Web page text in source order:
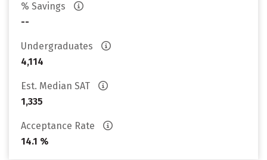
% Savings
--
Undergraduates
4,114
Est. Median SAT
1,335
Acceptance Rate
14.1 %